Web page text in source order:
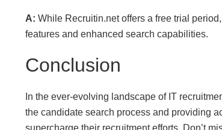
A: While Recruitin.net offers a free trial
features and enhanced search capabilities.
Conclusion
In the ever-evolving landscape of IT
the candidate search process and providing